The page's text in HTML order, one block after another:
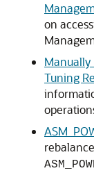
on
Manually
Tuning